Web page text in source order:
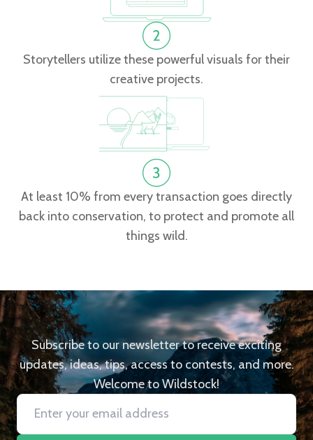
Storytellers utilize these powerful visuals for their
creative projects.
At least 10% from every transaction goes directly
back into conservation, to protect and promote all
things wild.
Subscribe to our newsletter to receive exciting
updates, ideas, tips, access to contests, and more.
Welcome to Wildstock!